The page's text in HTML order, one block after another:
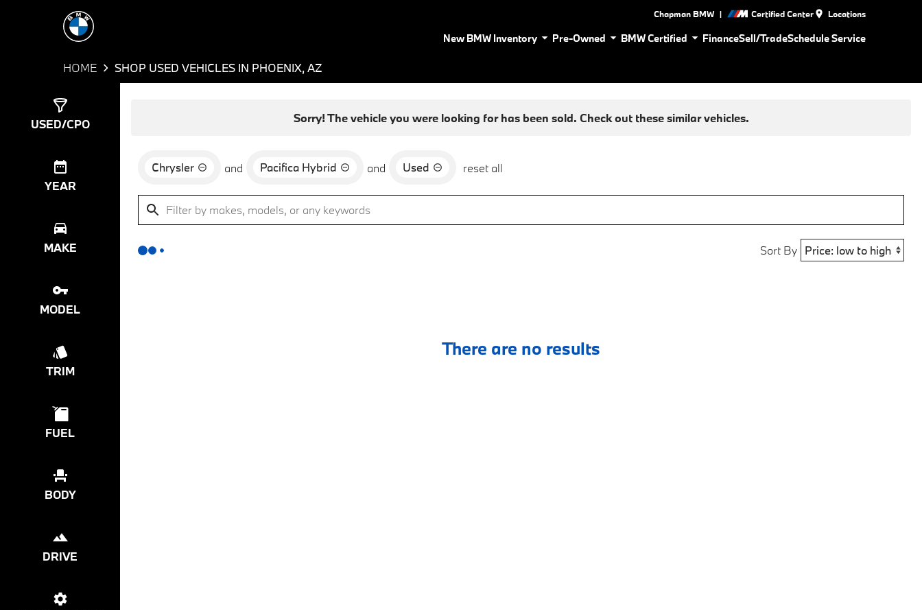
Chapman BMW | Certified Center Locations
New BMW Inventory Pre-Owned BMW Certified FinanceSell/TradeSchedule Service
HOME SHOP USED VEHICLES IN PHOENIX, AZ
USED/CPO
YEAR
MAKE
MODEL
TRIM
FUEL
BODY
DRIVE
Sorry! The vehicle you were looking for has been sold. Check out these similar vehicles.
Chrysler and Pacifica Hybrid and Used reset all
Sort By
There are no results